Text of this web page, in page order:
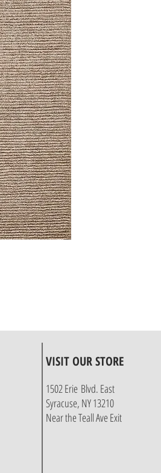
VISIT OUR STORE
1502 Erie Blvd. East
Syracuse, NY 13210
Near the Teall Ave Exit